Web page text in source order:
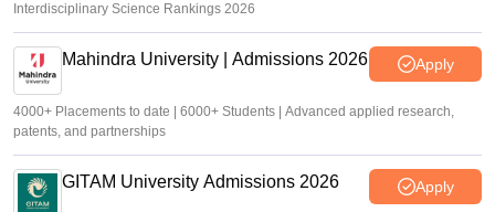
Interdisciplinary Science Rankings 2026
Mahindra University | Admissions 2026 Apply
4000+ Placements to date | 6000+ Students | Advanced applied research,
patents, and partnerships
GITAM University Admissions 2026 Apply